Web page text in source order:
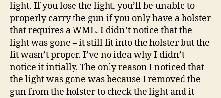
light. If you lose the light, you’ll be unable to
properly carry the gun if you only have a holster
that requires a WML. I didn’t notice that the
light was gone – it still fit into the holster but the
fit wasn’t proper. I’ve no idea why I didn’t
notice it intially. The only reason I noticed that
the light was gone was because I removed the
gun from the holster to check the light and it